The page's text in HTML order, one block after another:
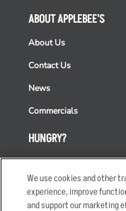
HUNGRY?
Takeout
Order Delivery
Restaurant List
ABOUT APPLEBEE'S
About Us
Contact Us
News
Commercials
We use cookies and other
experience, improve
and support our marketing